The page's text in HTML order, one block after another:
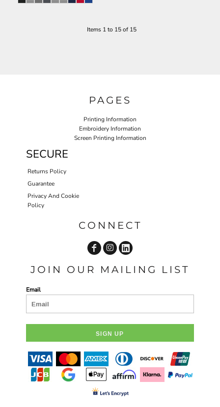
Items 1 to 15 of 15
PAGES
Printing Information
Embroidery Information
Screen Printing Information
SECURE
Returns Policy
Guarantee
Privacy And Cookie
Policy
CONNECT
JOIN OUR MAILING LIST
Email
SIGN UP